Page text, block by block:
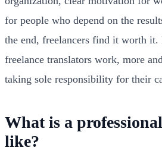
for people who depend on the
the end, freelancers find it worth
freelance translators work, more
taking sole responsibility for their
What is a
like?